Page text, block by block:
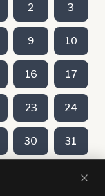
2 3
9 10
16 17
23 24
30 31